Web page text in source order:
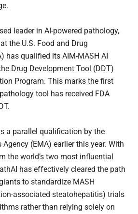
leader in AI-powered pathology,
the U.S. Food and Drug
has qualified its AIM-MASH AI
Drug Development Tool (DDT)
Program. This marks the first
tool has received FDA
a parallel qualification by the
Agency (EMA) earlier this year. With
the world’s two most influential
has effectively cleared the path
to standardize MASH
associated steatohepatitis) trials
rather than relying solely on